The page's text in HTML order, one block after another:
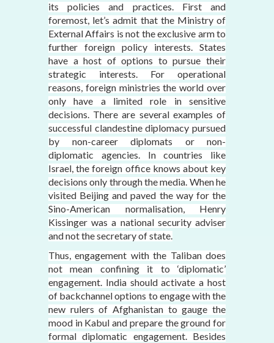
its policies and practices. First and
foremost, let’s admit that the Ministry of
External Affairs is not the exclusive arm to
further foreign policy interests. States
have a host of options to pursue their
strategic interests. For operational
reasons, foreign ministries the world over
only have a limited role in sensitive
decisions. There are several examples of
successful clandestine diplomacy pursued
by non-career diplomats or non-
diplomatic agencies. In countries like
Israel, the foreign office knows about key
decisions only through the media. When he
visited Beijing and paved the way for the
Sino-American normalisation, Henry
Kissinger was a national security adviser
and not the secretary of state.
Thus, engagement with the Taliban does
not mean confining it to ‘diplomatic’
engagement. India should activate a host
of backchannel options to engage with the
new rulers of Afghanistan to gauge the
mood in Kabul and prepare the ground for
formal diplomatic engagement. Besides